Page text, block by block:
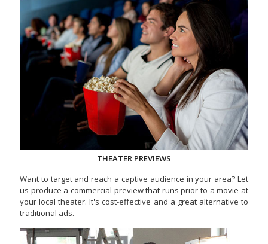
THEATER PREVIEWS
Want to target and reach a captive audience in your area? Let
us produce a commercial preview that runs prior to a movie at
your local theater. It's cost-effective and a great alternative to
traditional ads.